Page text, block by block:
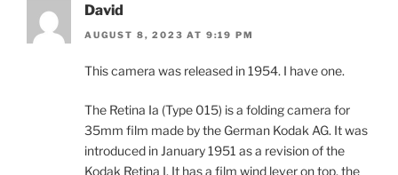
David
AUGUST 8, 2023 AT 9:19 PM
This camera was released in 1954. I have one.
The Retina Ia (Type 015) is a folding camera for
35mm film made by the German Kodak AG. It was
introduced in January 1951 as a revision of the
Kodak Retina I. It has a film wind lever on top, the